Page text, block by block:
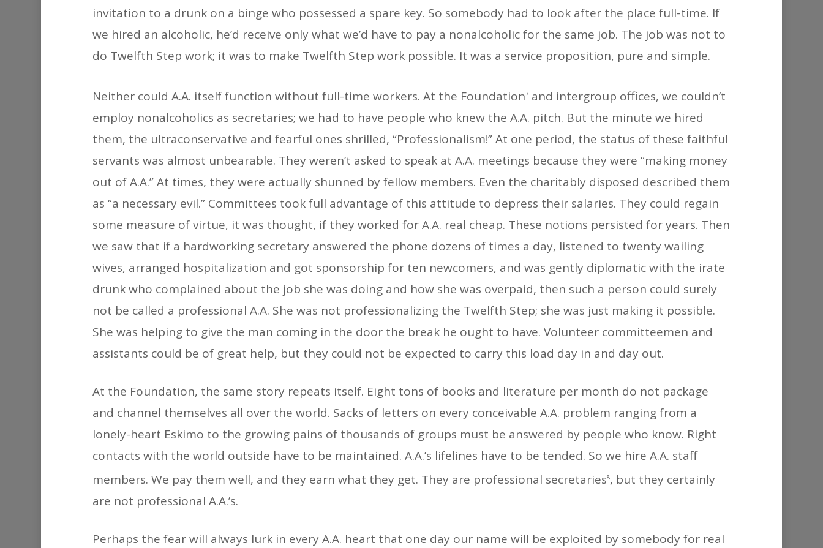
invitation to a drunk on a binge who possessed a spare key. So somebody had to look after the place full-time. If
we hired an alcoholic, he’d receive only what we’d have to pay a nonalcoholic for the same job. The job was not to
do Twelfth Step work; it was to make Twelfth Step work possible. It was a service proposition, pure and simple.
Neither could A.A. itself function without full-time workers. At the Foundation7and intergroup offices, we couldn’t
employ nonalcoholics as secretaries; we had to have people who knew the A.A. pitch. But the minute we hired
them, the ultraconservative and fearful ones shrilled, “Professionalism!” At one period, the status of these faithful
servants was almost unbearable. They weren’t asked to speak at A.A. meetings because they were “making money
out of A.A.” At times, they were actually shunned by fellow members. Even the charitably disposed described them
as “a necessary evil.” Committees took full advantage of this attitude to depress their salaries. They could regain
some measure of virtue, it was thought, if they worked for A.A. real cheap. These notions persisted for years. Then
we saw that if a hardworking secretary answered the phone dozens of times a day, listened to twenty wailing
wives, arranged hospitalization and got sponsorship for ten newcomers, and was gently diplomatic with the irate
drunk who complained about the job she was doing and how she was overpaid, then such a person could surely
not be called a professional A.A. She was not professionalizing the Twelfth Step; she was just making it possible.
She was helping to give the man coming in the door the break he ought to have. Volunteer committeemen and
assistants could be of great help, but they could not be expected to carry this load day in and day out.
At the Foundation, the same story repeats itself. Eight tons of books and literature per month do not package
and channel themselves all over the world. Sacks of letters on every conceivable A.A. problem ranging from a
lonely-heart Eskimo to the growing pains of thousands of groups must be answered by people who know. Right
contacts with the world outside have to be maintained. A.A.’s lifelines have to be tended. So we hire A.A. staff
members. We pay them well, and they earn what they get. They are professional secretaries8, but they certainly
are not professional A.A.’s.
Perhaps the fear will always lurk in every A.A. heart that one day our name will be exploited by somebody for real